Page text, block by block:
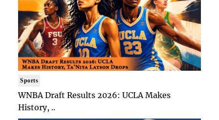
Sports
WNBA Draft Results 2026: UCLA Makes
History, ..